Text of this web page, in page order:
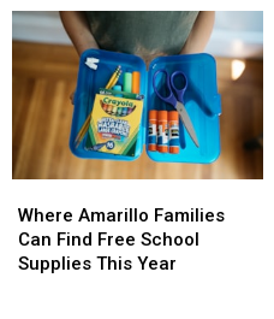
Duro
Canyon
With
Two
New
Night
Hikes
Duro
Canyon
With
Two
New
Night
Hikes
Amarillo
Families
Can
Where Amarillo Families
Can Find Free School
Supplies This Year
Amarillo
Families
Can